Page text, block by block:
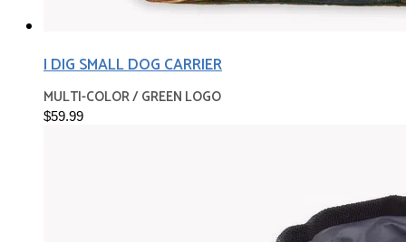
I DIG SMALL DOG CARRIER
MULTI-COLOR / GREEN LOGO
$59.99